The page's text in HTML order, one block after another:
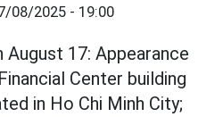
08/2025 - 19:00
August 17: Appearance
Center building
in Ho Chi Minh City;